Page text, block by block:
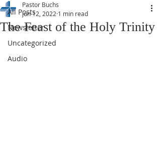
All Posts
Newsletter
Uncategorized
Audio
The Feast of the Holy Trinity
Pastor Buchs
Jun 12, 2022 1 min read